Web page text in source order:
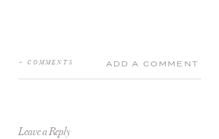
ADD A COMMENT
+ COMMENTS
Leave a Reply